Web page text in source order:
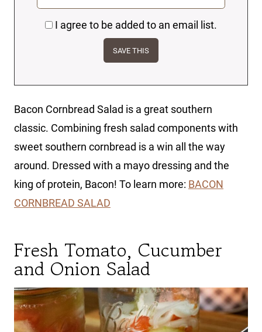
I agree to be added to an email list.
Bacon Cornbread Salad is a great southern
classic. Combining fresh salad components with
sweet southern cornbread is a win all the way
around. Dressed with a mayo dressing and the
king of protein, Bacon! To learn more: BACON
CORNBREAD SALAD
Fresh Tomato, Cucumber
and Onion Salad